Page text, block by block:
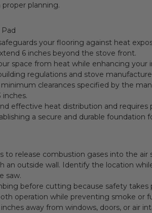
planning.
your flooring against heat
6 inches beyond the stove front.
space from heat while enhancing your
regulations and stove
clearances specified by the
effective heat distribution and
a secure and durable foundation
release combustion gases into the air
an outside wall. Identify the location
saw.
before cutting because safety takes
operation while preventing smoke or
away from windows, doors, or air